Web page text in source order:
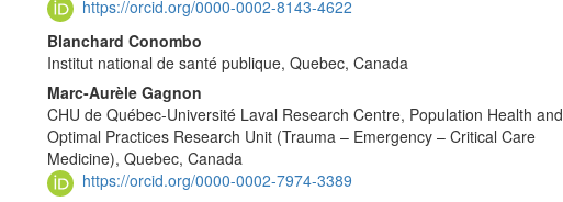
https://orcid.org/0000-0002-8143-4622
Blanchard Conombo
Institut national de santé publique, Quebec, Canada
Marc-Aurèle Gagnon
CHU de Québec-Université Laval Research Centre, Population Health and
Optimal Practices Research Unit (Trauma – Emergency – Critical Care
Medicine), Quebec, Canada
https://orcid.org/0000-0002-7974-3389